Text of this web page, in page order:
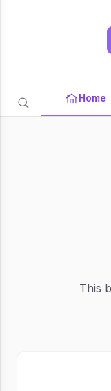
Home
This